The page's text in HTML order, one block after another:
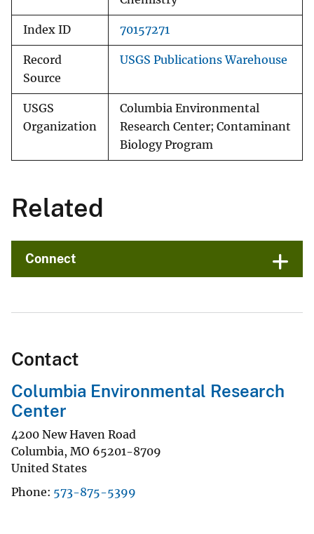
Index ID 70157271
Record
Source
USGS Publications Warehouse
USGS
Organization
Columbia Environmental
Research Center; Contaminant
Biology Program
Related
Connect
Contact
Columbia Environmental Research
Center
4200 New Haven Road
Columbia, MO 65201-8709
United States
Phone 573-875-5399